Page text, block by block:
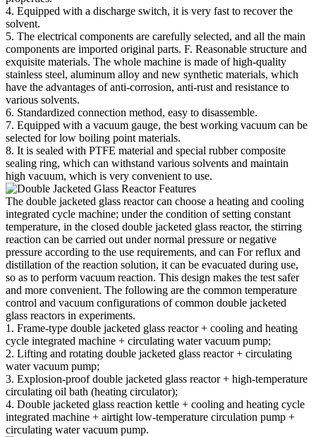
4. Equipped with a discharge switch, it is very fast to recover the
solvent.
5. The electrical components are carefully selected, and all the main
components are imported original parts. F. Reasonable structure and
exquisite materials. The whole machine is made of high-quality
stainless steel, aluminum alloy and new synthetic materials, which
have the advantages of anti-corrosion, anti-rust and resistance to
various solvents.
6. Standardized connection method, easy to disassemble.
7. Equipped with a vacuum gauge, the best working vacuum can be
selected for low boiling point materials.
8. It is sealed with PTFE material and special rubber composite
sealing ring, which can withstand various solvents and maintain
high vacuum, which is very convenient to use.
The double jacketed glass reactor can choose a heating and cooling
integrated cycle machine; under the condition of setting constant
temperature, in the closed double jacketed glass reactor, the stirring
reaction can be carried out under normal pressure or negative
pressure according to the use requirements, and can For reflux and
distillation of the reaction solution, it can be evacuated during use,
so as to perform vacuum reaction. This design makes the test safer
and more convenient. The following are the common temperature
control and vacuum configurations of common double jacketed
glass reactors in experiments.
1. Frame-type double jacketed glass reactor + cooling and heating
cycle integrated machine + circulating water vacuum pump;
2. Lifting and rotating double jacketed glass reactor + circulating
water vacuum pump;
3. Explosion-proof double jacketed glass reactor + high-temperature
circulating oil bath (heating circulator);
4. Double jacketed glass reaction kettle + cooling and heating cycle
integrated machine + airtight low-temperature circulation pump +
circulating water vacuum pump.